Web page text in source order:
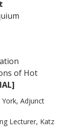
of Hot
York, Adjunct
Lecturer, Katz